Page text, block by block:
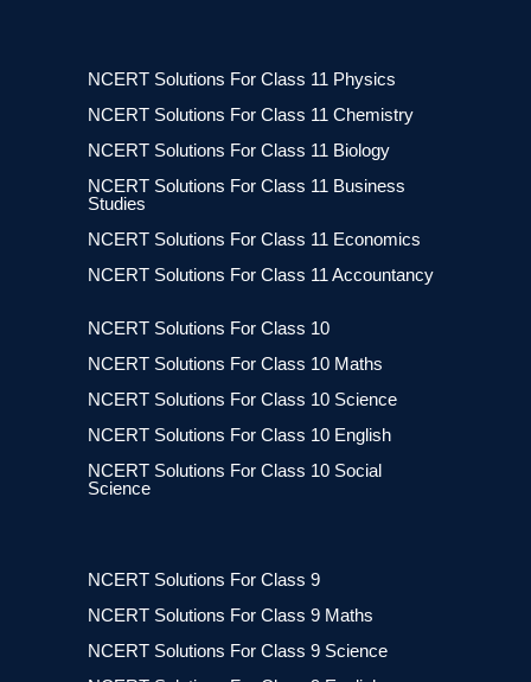
NCERT Solutions For Class 11 Physics
NCERT Solutions For Class 11 Chemistry
NCERT Solutions For Class 11 Biology
NCERT Solutions For Class 11 Business
Studies
NCERT Solutions For Class 11 Economics
NCERT Solutions For Class 11 Accountancy
NCERT Solutions For Class 10
NCERT Solutions For Class 10 Maths
NCERT Solutions For Class 10 Science
NCERT Solutions For Class 10 English
NCERT Solutions For Class 10 Social
Science
NCERT Solutions For Class 9
NCERT Solutions For Class 9 Maths
NCERT Solutions For Class 9 Science